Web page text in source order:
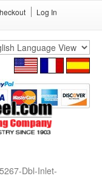
Log In
Dbl-Inlet-